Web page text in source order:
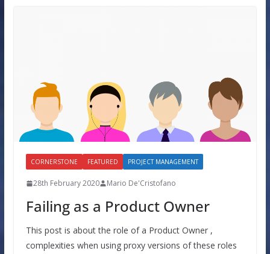
CORNERSTONE FEATURED PROJECT MANAGEMENT
28th February 2020 Mario De'Cristofano
Failing as a Product Owner
This post is about the role of a Product Owner ,
complexities when using proxy versions of these roles